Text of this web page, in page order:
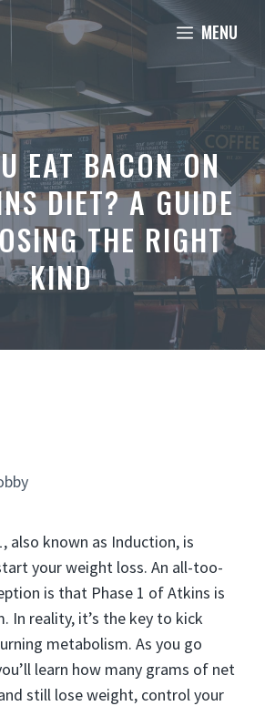
MENU
EAT BACON ON
DIET? A GUIDE
THE RIGHT
KIND
also known as Induction, is
your weight loss. An all-too-
is that Phase 1 of Atkins is
In reality, it’s the key to kick
metabolism. As you go
learn how many grams of net
still lose weight, control your